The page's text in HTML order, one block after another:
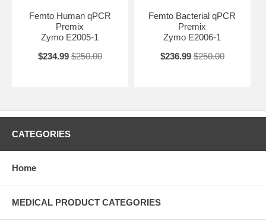
Femto Human qPCR
Premix
Zymo E2005-1
$234.99 $250.00
Femto Bacterial qPCR
Premix
Zymo E2006-1
$236.99 $250.00
CATEGORIES
Home
MEDICAL PRODUCT CATEGORIES